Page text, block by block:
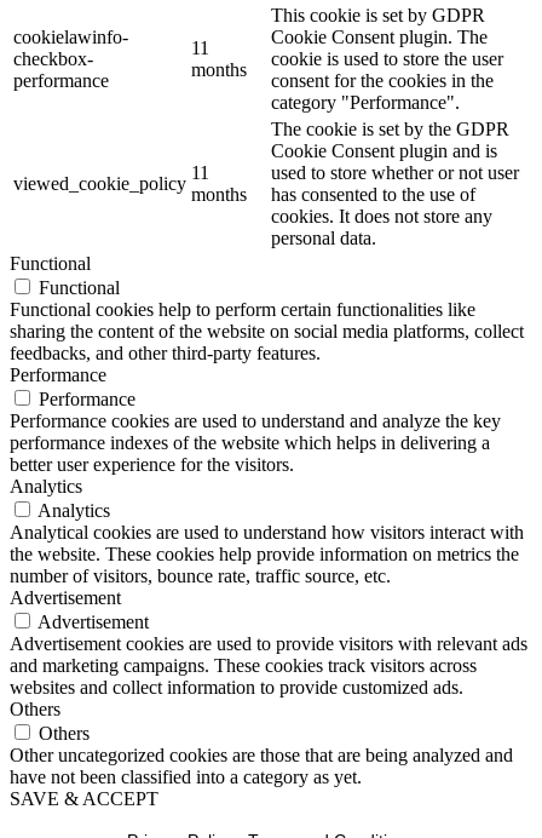
cookielawinfo-
checkbox-
performance
11
months
This cookie is set by GDPR
Cookie Consent plugin. The
cookie is used to store the user
consent for the cookies in the
category "Performance".
viewed_cookie_policy
11
months
The cookie is set by the GDPR
Cookie Consent plugin and is
used to store whether or not user
has consented to the use of
cookies. It does not store any
personal data.
Functional
Functional
Functional cookies help to perform certain functionalities like
sharing the content of the website on social media platforms, collect
feedbacks, and other third-party features.
Performance
Performance
Performance cookies are used to understand and analyze the key
performance indexes of the website which helps in delivering a
better user experience for the visitors.
Analytics
Analytics
Analytical cookies are used to understand how visitors interact with
the website. These cookies help provide information on metrics the
number of visitors, bounce rate, traffic source, etc.
Advertisement
Advertisement
Advertisement cookies are used to provide visitors with relevant ads
and marketing campaigns. These cookies track visitors across
websites and collect information to provide customized ads.
Others
Others
Other uncategorized cookies are those that are being analyzed and
have not been classified into a category as yet.
SAVE & ACCEPT